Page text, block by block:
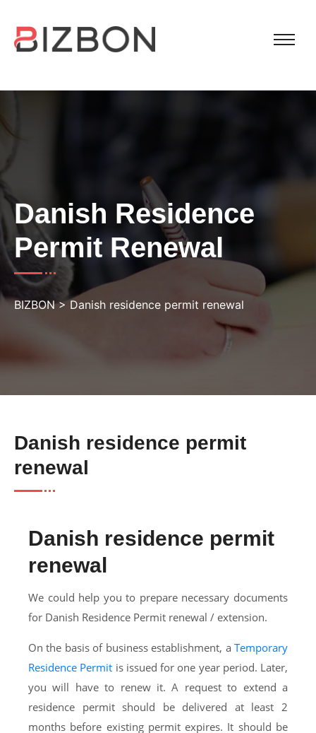
Danish Residence
Permit Renewal
BIZBON>Danish residence permit renewal
Danish residence permit
renewal
Danish residence permit
renewal
We could help you to prepare necessary documents
for Danish Residence Permit renewal / extension.
On the basis of business establishment, a Temporary
Residence Permit is issued for one year period. Later,
you will have to renew it. A request to extend a
residence permit should be delivered at least 2
months before existing permit expires. It should be